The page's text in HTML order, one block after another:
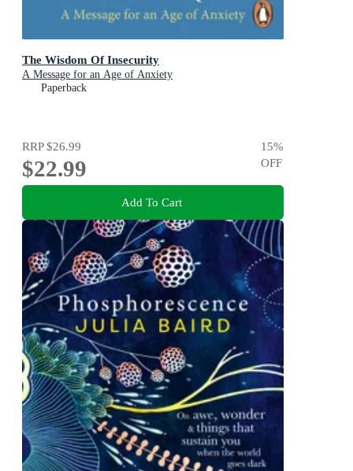
The Wisdom Of Insecurity
A Message for an Age of Anxiety
Paperback
RRP$26.99
$22.99
15%
OFF
Add To Cart